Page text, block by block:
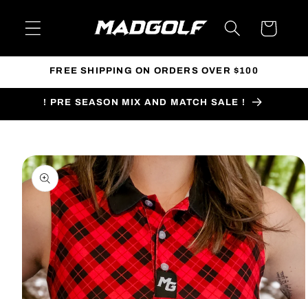
content
Cart
FREE SHIPPING ON ORDERS OVER $100
! PRE SEASON MIX AND MATCH SALE !
Skip to
product
information